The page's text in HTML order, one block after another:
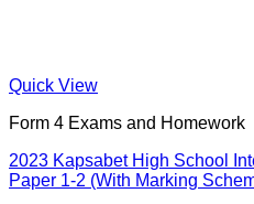
Quick View
Form 4 Exams and Homework
2023 Kapsabet High School
Paper 1-2 (With Marking